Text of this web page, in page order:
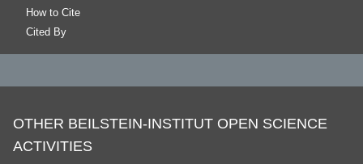
How to Cite
Cited By
OTHER BEILSTEIN-INSTITUT OPEN SCIENCE
ACTIVITIES